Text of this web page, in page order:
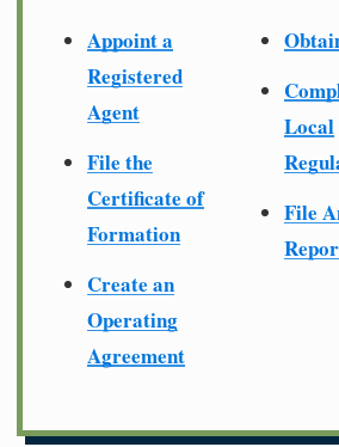
Appoint a
Registered
Agent
File the
Certificate of
Formation
Create an
Operating
Agreement
Local
File